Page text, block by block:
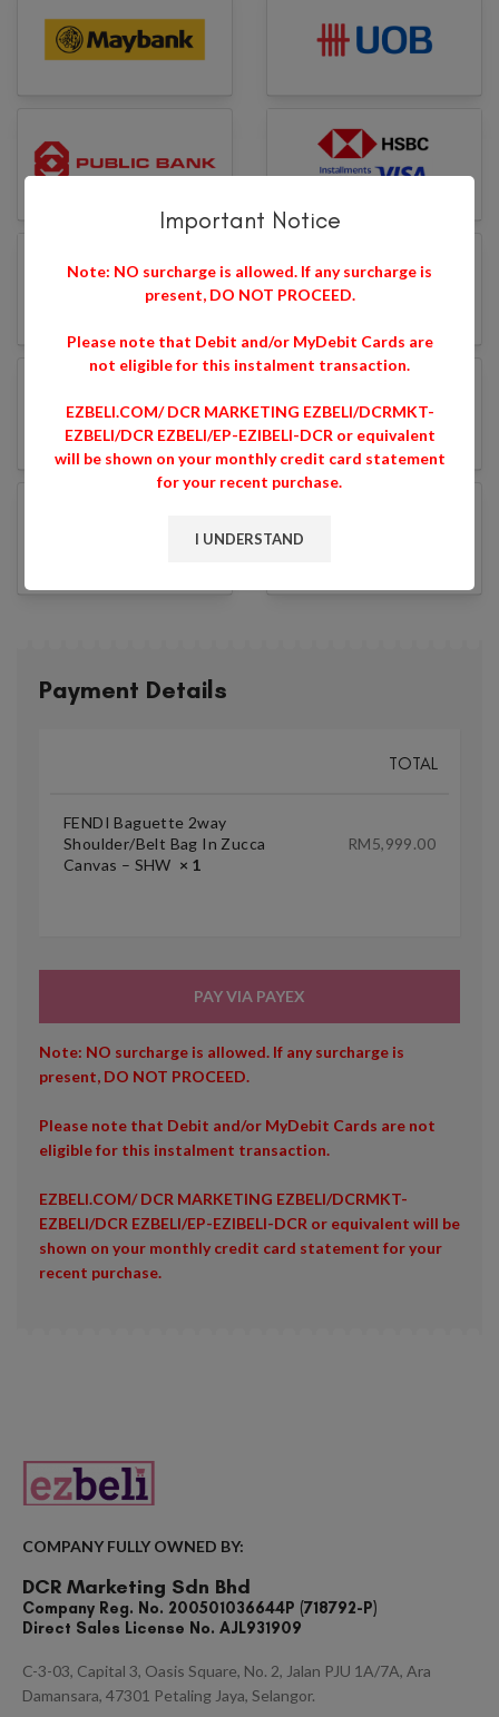
Payment Details
TOTAL
FENDI Baguette 2way
Shoulder/Belt Bag In Zucca
Canvas – SHW × 1
RM5,999.00
PAY VIA PAYEX
Note: NO surcharge is allowed. If any surcharge is
present, DO NOT PROCEED.
Please note that Debit and/or MyDebit Cards are not
eligible for this instalment transaction.
EZBELI.COM/ DCR MARKETING EZBELI/DCRMKT-
EZBELI/DCR EZBELI/EP-EZIBELI-DCR or equivalent will be
shown on your monthly credit card statement for your
recent purchase.
Important Notice
Note: NO surcharge is allowed. If any surcharge is
present, DO NOT PROCEED.
Please note that Debit and/or MyDebit Cards are
not eligible for this instalment transaction.
EZBELI.COM/ DCR MARKETING EZBELI/DCRMKT-
EZBELI/DCR EZBELI/EP-EZIBELI-DCR or equivalent
will be shown on your monthly credit card statement
for your recent purchase.
I UNDERSTAND
COMPANY FULLY OWNED BY:
DCR Marketing Sdn Bhd
Company Reg. No. 200501036644P (718792-P)
Direct Sales License No. AJL931909
C-3-03, Capital 3, Oasis Square, No. 2, Jalan PJU 1A/7A, Ara
Damansara, 47301 Petaling Jaya, Selangor.